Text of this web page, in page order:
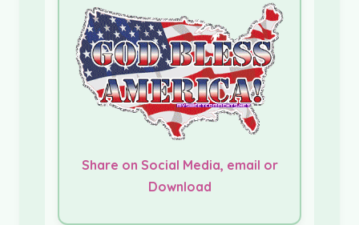
Share on Social Media, email or
Download